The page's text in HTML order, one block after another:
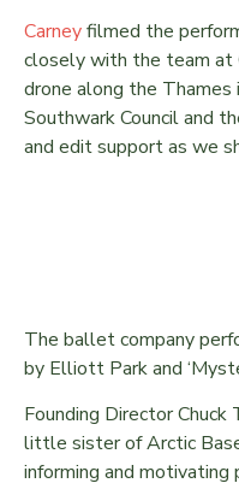
Carneyfilmed the
closely with the team at
drone along the
Southwark Council and
and edit support as we
The ballet company
by Elliott Park and
Founding Director
little sister of Arctic
informing and